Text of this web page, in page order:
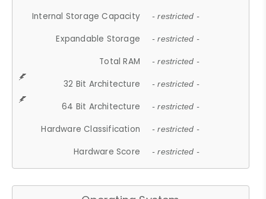
Internal Storage Capacity - restricted -
Expandable Storage - restricted -
Total RAM - restricted -
32 Bit Architecture - restricted -
64 Bit Architecture - restricted -
Hardware Classification - restricted -
Hardware Score - restricted -